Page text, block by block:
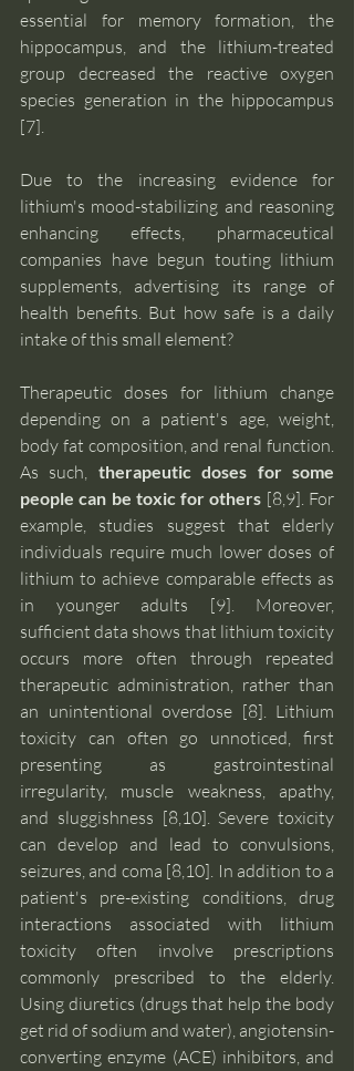
essential for memory formation, the
hippocampus, and the lithium-treated
group decreased the reactive oxygen
species generation in the hippocampus
[7].
Due to the increasing evidence for
lithium's mood-stabilizing and reasoning
enhancing effects, pharmaceutical
companies have begun touting lithium
supplements, advertising its range of
health benefits. But how safe is a daily
intake of this small element?
Therapeutic doses for lithium change
depending on a patient's age, weight,
body fat composition, and renal function.
As such, therapeutic doses for some
people can be toxic for others [8,9]. For
example, studies suggest that elderly
individuals require much lower doses of
lithium to achieve comparable effects as
in younger adults [9]. Moreover,
sufficient data shows that lithium toxicity
occurs more often through repeated
therapeutic administration, rather than
an unintentional overdose [8]. Lithium
toxicity can often go unnoticed, first
presenting as gastrointestinal
irregularity, muscle weakness, apathy,
and sluggishness [8,10]. Severe toxicity
can develop and lead to convulsions,
seizures, and coma [8,10]. In addition to a
patient's pre-existing conditions, drug
interactions associated with lithium
toxicity often involve prescriptions
commonly prescribed to the elderly.
Using diuretics (drugs that help the body
get rid of sodium and water), angiotensin-
converting enzyme (ACE) inhibitors, and